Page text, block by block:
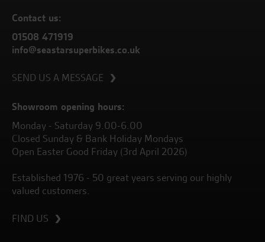
Contact us:
01508 471919
info@seastarsuperbikes.co.uk
SEND US A MESSAGE
Showroom opening hours:
Monday - Saturday 9.00-6.00
Closed Sunday & Bank Holiday Mondays
Open Easter Good Friday (3rd April 2026)
Established 1976 - 50 great years serving our highly
valued customers.
FIND US